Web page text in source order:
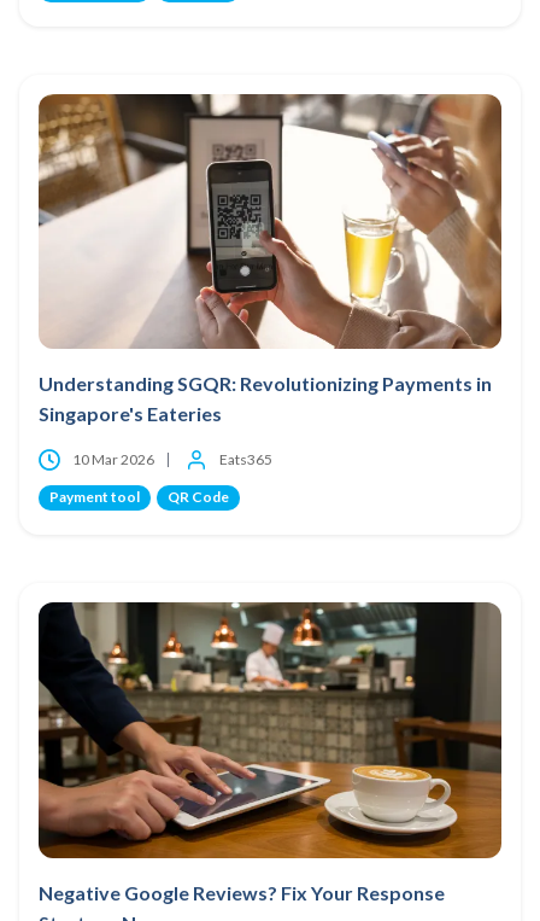
Understanding SGQR: Revolutionizing Payments in
Singapore's Eateries
10 Mar 2026 Eats365
Payment tool QR Code
Negative Google Reviews? Fix Your Response